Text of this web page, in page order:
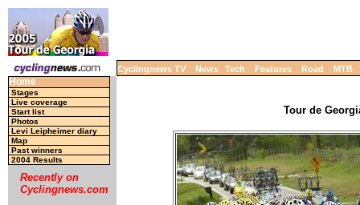
Cyclingnews TV News Tech Features Road MTB
Home
Stages
Live coverage
Start list
Photos
Levi Leipheimer diary
Map
Past winners
2004 Results
Recently on
Cyclingnews.com
Tour de